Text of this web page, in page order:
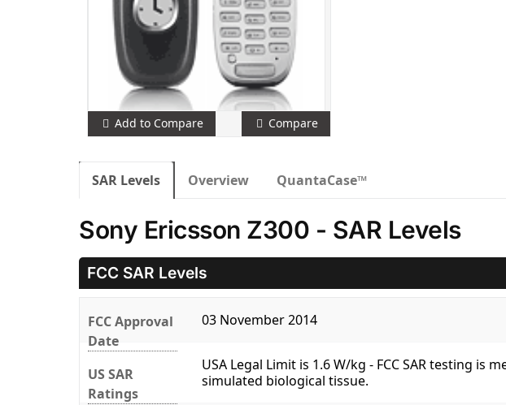
Add to Compare Compare
SAR Levels Overview QuantaCase™
Sony Ericsson Z300 - SAR Levels
FCC SAR Levels
FCC Approval
Date
03 November 2014
US SAR
Ratings
USA Legal Limit is 1.6 W/kg - FCC SAR testing
simulated biological tissue.